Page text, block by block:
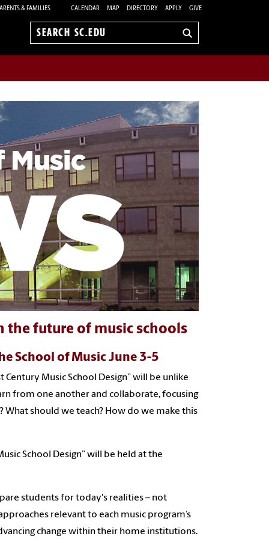
& FAMILIES CALENDAR MAP DIRECTORY APPLY GIVE
Search
the future of music schools
School of Music June 3-5
Music School Design” will be unlike
from one another and collaborate, focusing
What should we teach? How do we make this
School Design” will be held at the
students for today's realities – not
relevant to each music program’s
change within their home institutions.